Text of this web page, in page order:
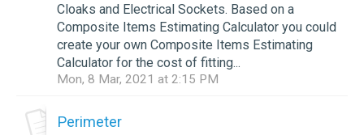
Cloaks and Electrical Sockets. Based on a
Composite Items Estimating Calculator you could
create your own Composite Items Estimating
Calculator for the cost of fitting...
Mon, 8 Mar, 2021 at 2:15 PM
Perimeter